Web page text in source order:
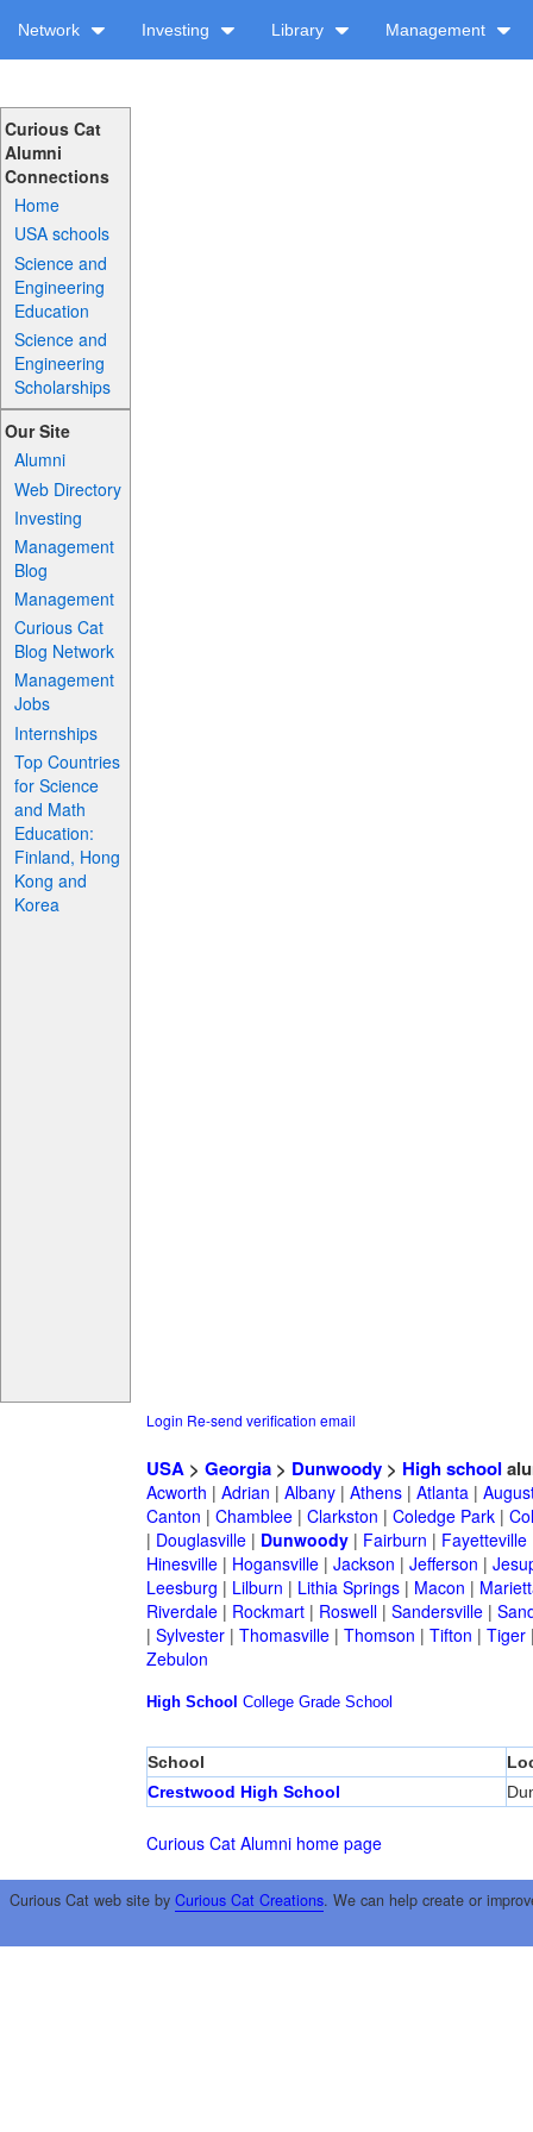
Network Investing Library Management
Curious Cat
Alumni
Connections
Home
USA schools
Science and
Engineering
Education
Science and
Engineering
Scholarships
Our Site
Alumni
Web Directory
Investing
Management
Blog
Management
Curious Cat
Blog Network
Management
Jobs
Internships
Top Countries
for Science
and Math
Education:
Finland, Hong
Kong and
Korea
Login Re-send verification email
USA> Georgia> Dunwoody> High school
Acworth | Adrian | Albany| Athens| Atlanta|
Canton | Chamblee| Clarkston | Coledge Park|
| Douglasville| Dunwoody| Fairburn | Fayetteville
Hinesville| Hogansville| Jackson | Jefferson |
Leesburg | Lilburn | Lithia Springs| Macon |
Riverdale| Rockmart| Roswell| Sandersville|
| Sylvester| Thomasville| Thomson | Tifton | Tiger
Zebulon
High School College Grade School
School
Crestwood High School
Curious Cat Alumni home page
Curious Cat web site by Curious Cat Creations. We can help create or